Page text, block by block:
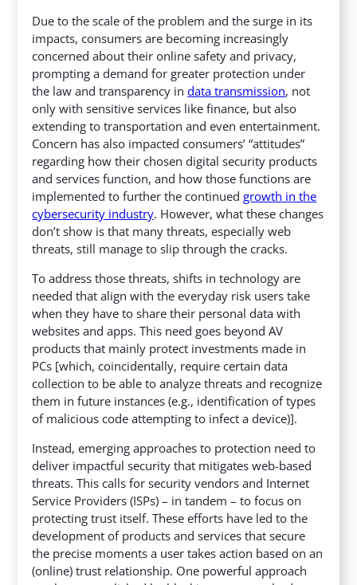
Due to the scale of the problem and the surge in its
impacts, consumers are becoming increasingly
concerned about their online safety and privacy,
prompting a demand for greater protection under
the law and transparency indata transmission, not
only with sensitive services like finance, but also
extending to transportation and even entertainment.
Concern has also impacted consumers’ “attitudes”
regarding how their chosen digital security products
and services function, and how those functions are
implemented to further the continuedgrowth in the
cybersecurity industry. However, what these changes
don’t show is that many threats, especially web
threats, still manage to slip through the cracks.
To address those threats, shifts in technology are
needed that align with the everyday risk users take
when they have to share their personal data with
websites and apps. This need goes beyond AV
products that mainly protect investments made in
PCs [which, coincidentally, require certain data
collection to be able to analyze threats and recognize
them in future instances (e.g., identification of types
of malicious code attempting to infect a device)].
Instead, emerging approaches to protection need to
deliver impactful security that mitigates web-based
threats. This calls for security vendors and Internet
Service Providers (ISPs) – in tandem – to focus on
protecting trust itself. These efforts have led to the
development of products and services that secure
the precise moments a user takes action based on an
(online) trust relationship. One powerful approach